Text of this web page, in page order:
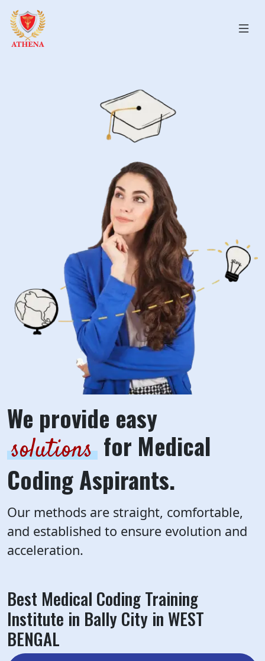
We provide easy
solutionsfor Medical
Coding Aspirants.
Our methods are straight, comfortable,
and established to ensure evolution and
acceleration.
Best Medical Coding Training
Institute in Bally City in WEST
BENGAL